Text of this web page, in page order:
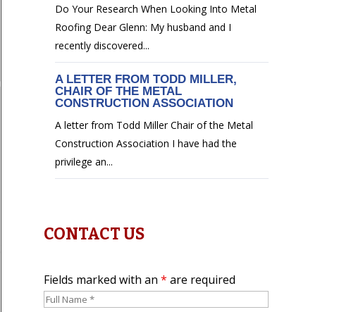
Do Your Research When Looking Into Metal
Roofing Dear Glenn: My husband and I
recently discovered...
A LETTER FROM TODD MILLER,
CHAIR OF THE METAL
CONSTRUCTION ASSOCIATION
A letter from Todd Miller Chair of the Metal
Construction Association I have had the
privilege an...
CONTACT US
Fields marked with an * are required